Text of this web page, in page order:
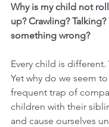
Why is my child not
up? Crawling? Talking?
something wrong?
Every child is
Yet why do we seem
frequent trap of
children with their
and cause ourselves